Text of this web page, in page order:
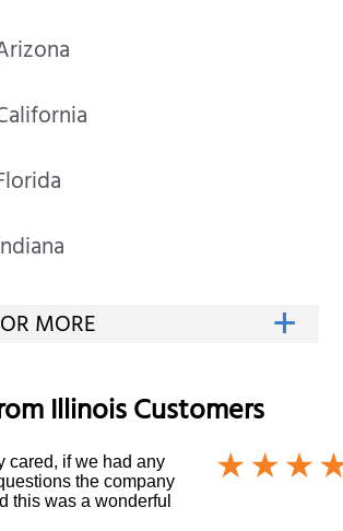
IllinoisCustomers
cared, if we had any
the company
this was a wonderful